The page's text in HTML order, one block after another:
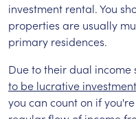
investment rental. You
properties are usually
primary residences.
Due to their dual income
to be lucrative
you can count on if